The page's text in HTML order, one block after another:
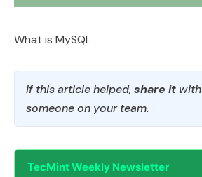
What is MySQL
If this article helped, share it with
someone on your team.
TecMint Weekly Newsletter